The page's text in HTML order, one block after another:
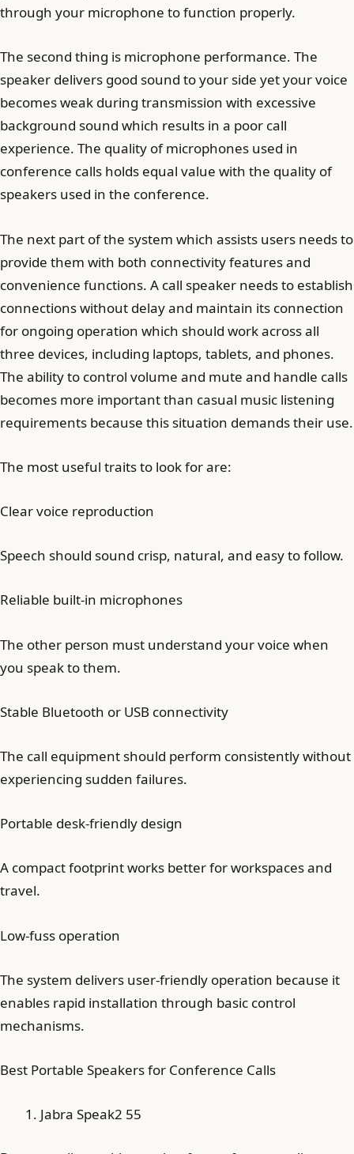
through your microphone to function properly.
The second thing is microphone performance. The
speaker delivers good sound to your side yet your voice
becomes weak during transmission with excessive
background sound which results in a poor call
experience. The quality of microphones used in
conference calls holds equal value with the quality of
speakers used in the conference.
The next part of the system which assists users needs to
provide them with both connectivity features and
convenience functions. A call speaker needs to establish
connections without delay and maintain its connection
for ongoing operation which should work across all
three devices, including laptops, tablets, and phones.
The ability to control volume and mute and handle calls
becomes more important than casual music listening
requirements because this situation demands their use.
The most useful traits to look for are:
Clear voice reproduction
Speech should sound crisp, natural, and easy to follow.
Reliable built-in microphones
The other person must understand your voice when
you speak to them.
Stable Bluetooth or USB connectivity
The call equipment should perform consistently without
experiencing sudden failures.
Portable desk-friendly design
A compact footprint works better for workspaces and
travel.
Low-fuss operation
The system delivers user-friendly operation because it
enables rapid installation through basic control
mechanisms.
Best Portable Speakers for Conference Calls
Jabra Speak2 55